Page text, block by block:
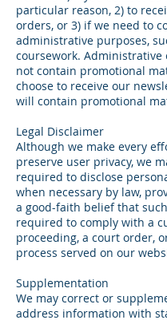
particular reason, 2) to
orders, or 3) if we need to
administrative purposes,
coursework. Administrative
not contain promotional
choose to receive our
will contain promotional
Legal Disclaimer
Although we make every
preserve user privacy, we
required to disclose
when necessary by law,
a good-faith belief that
required to comply with a
proceeding, a court order,
process served on our
Supplementation
We may correct or
address information with